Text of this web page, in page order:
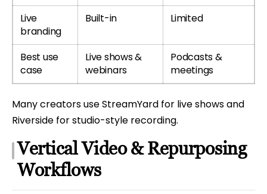
Live
branding
Built-in Limited
Best use
case
Live shows &
webinars
Podcasts &
meetings
Many creators use StreamYard for live shows and
Riverside for studio-style recording.
Vertical Video & Repurposing
Workflows